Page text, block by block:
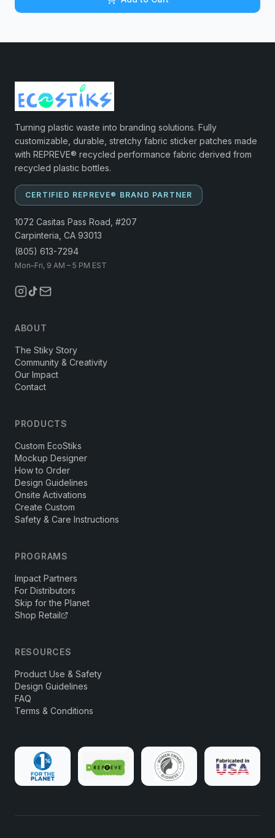
Turning plastic waste into branding solutions. Fully
customizable, durable, stretchy fabric sticker patches made
with REPREVE® recycled performance fabric derived from
recycled plastic bottles.
CERTIFIED REPREVE® BRAND PARTNER
1072 Casitas Pass Road, #207
Carpinteria, CA 93013
(805) 613-7294
Mon–Fri, 9 AM – 5 PM EST
ABOUT
The Stiky Story
Community & Creativity
Our Impact
Contact
PRODUCTS
Custom EcoStiks
Mockup Designer
How to Order
Design Guidelines
Onsite Activations
Create Custom
Safety & Care Instructions
PROGRAMS
Impact Partners
For Distributors
Skip for the Planet
Shop Retail
RESOURCES
Product Use & Safety
Design Guidelines
FAQ
Terms & Conditions